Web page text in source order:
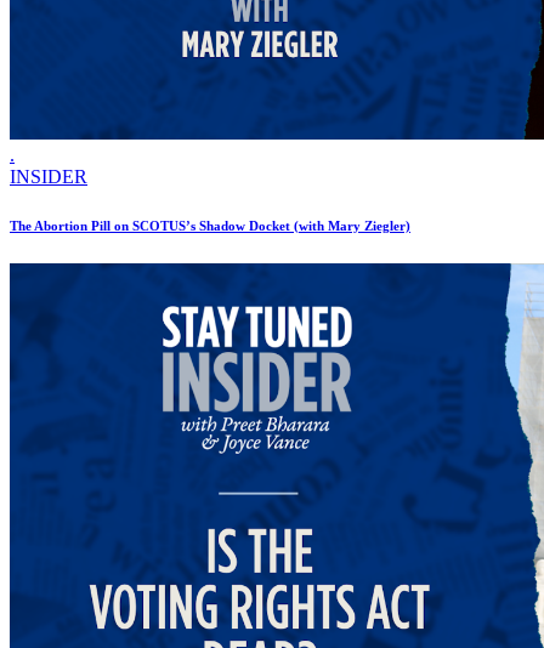
.
INSIDER
The Abortion Pill on SCOTUS’s Shadow Docket (with Mary Ziegler)